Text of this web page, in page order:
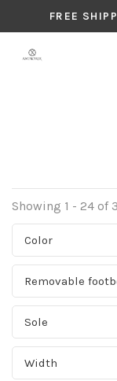
FREE
Showing 1 - 24 of
Color
Removable
Sole
Width